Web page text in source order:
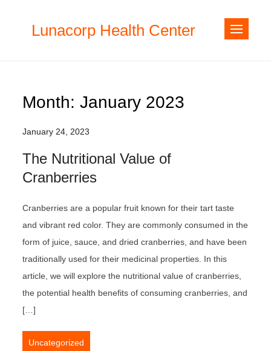
Lunacorp Health Center
Month:January 2023
January 24, 2023
The Nutritional Value of
Cranberries
Cranberries are a popular fruit known for their tart taste
and vibrant red color. They are commonly consumed in the
form of juice, sauce, and dried cranberries, and have been
traditionally used for their medicinal properties. In this
article, we will explore the nutritional value of cranberries,
the potential health benefits of consuming cranberries, and
[…]
Uncategorized